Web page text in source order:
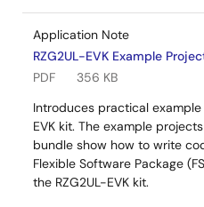
Application Note
RZG2UL-EVK Example
PDF
356 KB
Introduces practical
EVK kit. The example
bundle show how to write
Flexible Software Package
the RZG2UL-EVK kit.